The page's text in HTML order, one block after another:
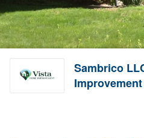
Sambrico